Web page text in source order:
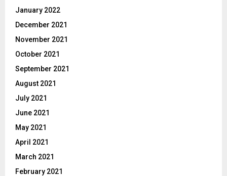
January 2022
December 2021
November 2021
October 2021
September 2021
August 2021
July 2021
June 2021
May 2021
April 2021
March 2021
February 2021